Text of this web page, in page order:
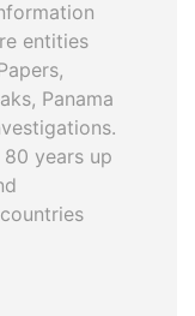
entities
Panama
years up